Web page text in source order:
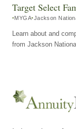
Target Select
MYGA Jackson
Learn about and
from Jackson